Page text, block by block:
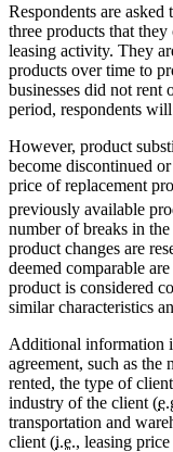
Respondents are
three products that
leasing activity. They
products over time to
businesses did not rent
period, respondents
However, product
become discontinued
price of replacement
previously available
number of breaks in
product changes are
deemed comparable
product is considered
similar characteristics
Additional information
agreement, such as the
rented, the type of
industry of the client (
transportation and
client (i.e., leasing